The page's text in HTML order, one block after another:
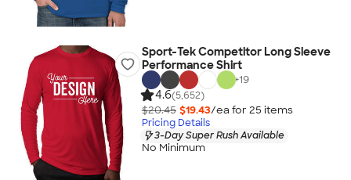
Sport-Tek Competitor Long Sleeve
Performance Shirt
+19
4.6(5,652)
$20.45 $19.43/ea for 25 items
Pricing Details
3-Day Super Rush Available
No Minimum